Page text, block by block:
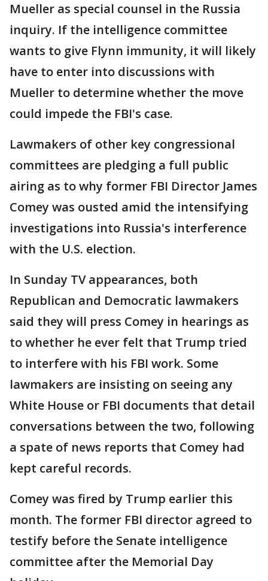
Mueller as special counsel in the Russia
inquiry. If the intelligence committee
wants to give Flynn immunity, it will likely
have to enter into discussions with
Mueller to determine whether the move
could impede the FBI's case.
Lawmakers of other key congressional
committees are pledging a full public
airing as to why former FBI Director James
Comey was ousted amid the intensifying
investigations into Russia's interference
with the U.S. election.
In Sunday TV appearances, both
Republican and Democratic lawmakers
said they will press Comey in hearings as
to whether he ever felt that Trump tried
to interfere with his FBI work. Some
lawmakers are insisting on seeing any
White House or FBI documents that detail
conversations between the two, following
a spate of news reports that Comey had
kept careful records.
Comey was fired by Trump earlier this
month. The former FBI director agreed to
testify before the Senate intelligence
committee after the Memorial Day